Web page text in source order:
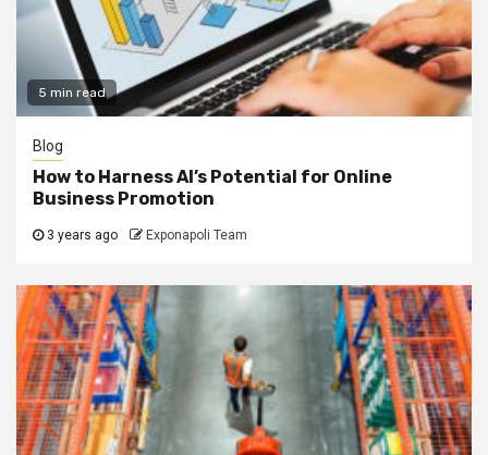
5 min read
Blog
How to Harness AI’s Potential for Online
Business Promotion
3 years ago Exponapoli Team